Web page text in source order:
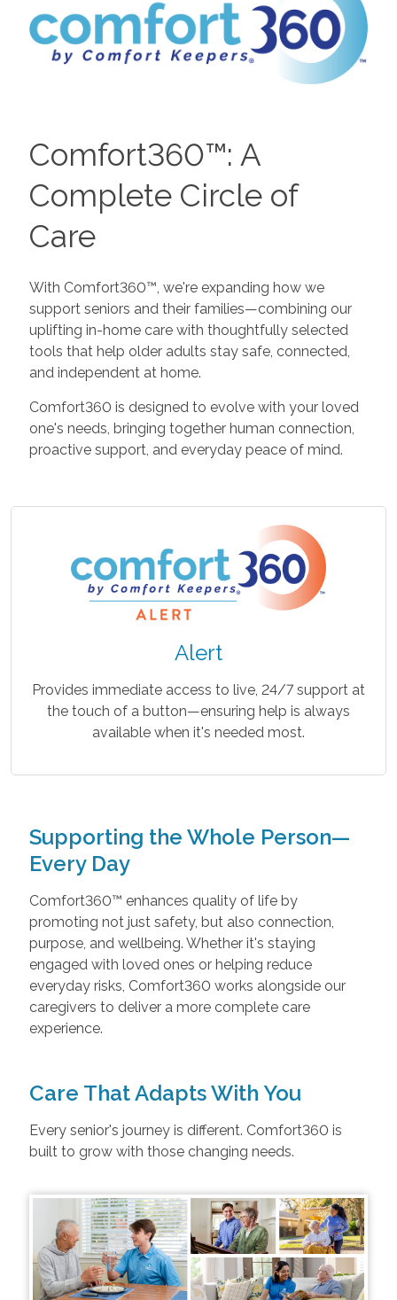
Comfort360™: A
Complete Circle of
Care
With Comfort360™, we're expanding how we
support seniors and their families—combining our
uplifting in-home care with thoughtfully selected
tools that help older adults stay safe, connected,
and independent at home.
Comfort360 is designed to evolve with your loved
one's needs, bringing together human connection,
proactive support, and everyday peace of mind.
Alert
Provides immediate access to live, 24/7 support at
the touch of a button—ensuring help is always
available when it's needed most.
Supporting the Whole Person—
Every Day
Comfort360™ enhances quality of life by
promoting not just safety, but also connection,
purpose, and wellbeing. Whether it's staying
engaged with loved ones or helping reduce
everyday risks, Comfort360 works alongside our
caregivers to deliver a more complete care
experience.
Care That Adapts With You
Every senior's journey is different. Comfort360 is
built to grow with those changing needs.